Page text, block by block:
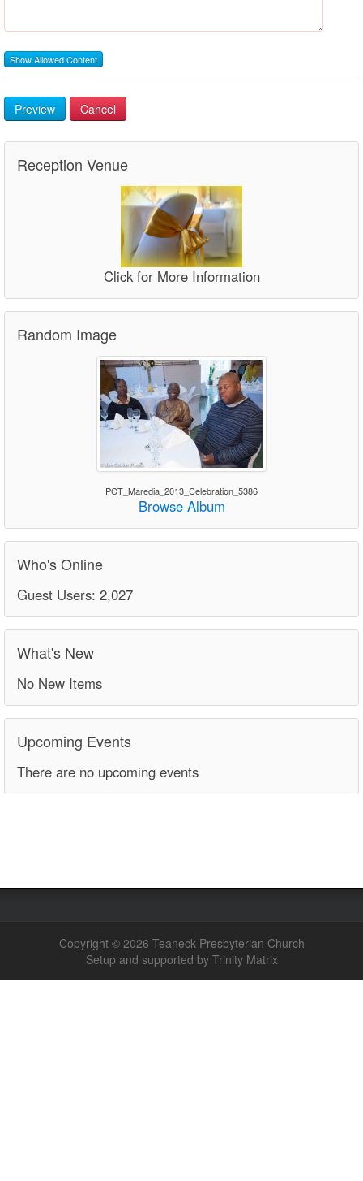
Show Allowed Content
Preview Cancel
Reception Venue
Click for More Information
Random Image
PCT_Maredia_2013_Celebration_5386
Browse Album
Who's Online
Guest Users: 2,027
What's New
No New Items
Upcoming Events
There are no upcoming events
Copyright © 2026 Teaneck Presbyterian Church
Setup and supported by Trinity Matrix